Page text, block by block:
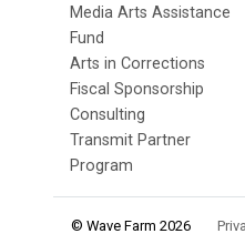
Media Arts Assistance
Fund
Arts in Corrections
Fiscal Sponsorship
Consulting
Transmit Partner
Program
© Wave Farm 2026